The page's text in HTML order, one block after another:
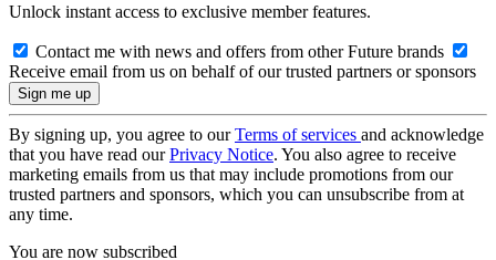
Unlock instant access to exclusive member features.
Contact me with news and offers from other Future brands
Receive email from us on behalf of our trusted partners or sponsors
By signing up, you agree to ourTerms of services and acknowledge
that you have read ourPrivacy Notice. You also agree to receive
marketing emails from us that may include promotions from our
trusted partners and sponsors, which you can unsubscribe from at
any time.
You are now subscribed